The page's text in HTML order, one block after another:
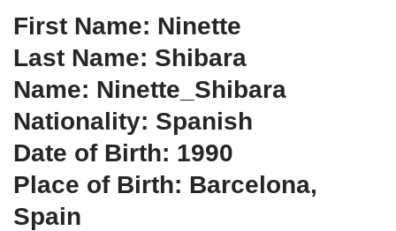
First Name: Ninette
Last Name: Shibara
Name: Ninette_Shibara
Nationality: Spanish
Date of Birth: 1990
Place of Birth: Barcelona,
Spain